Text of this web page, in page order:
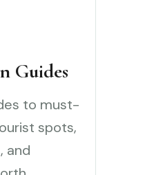
Guides
to must-
spots,
and